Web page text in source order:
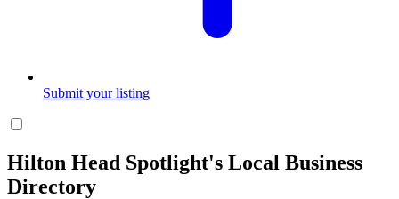
Submit your listing
Hilton Head Spotlight's Local Business
Directory